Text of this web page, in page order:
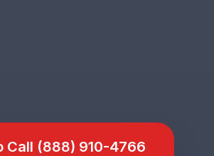
Call (888) 910-4766